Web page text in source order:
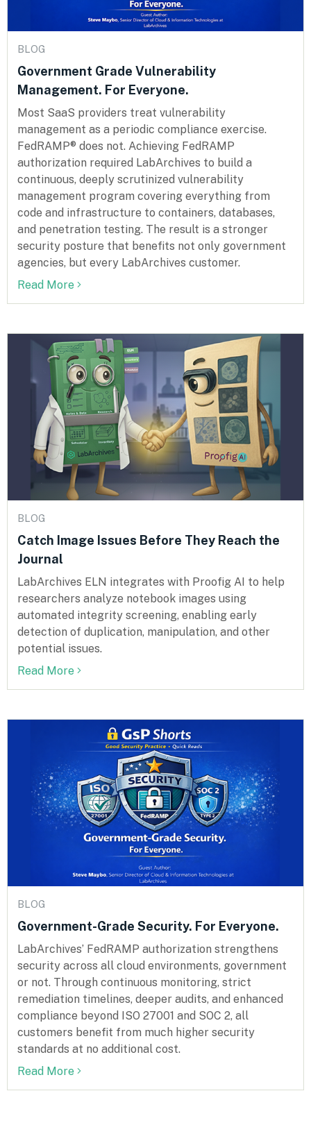
BLOG
Government Grade Vulnerability
Management. For Everyone.
Most SaaS providers treat vulnerability
management as a periodic compliance exercise.
FedRAMP® does not. Achieving FedRAMP
authorization required LabArchives to build a
continuous, deeply scrutinized vulnerability
management program covering everything from
code and infrastructure to containers, databases,
and penetration testing. The result is a stronger
security posture that benefits not only government
agencies, but every LabArchives customer.
Read More
BLOG
Catch Image Issues Before They Reach the
Journal
LabArchives ELN integrates with Proofig AI to help
researchers analyze notebook images using
automated integrity screening, enabling early
detection of duplication, manipulation, and other
potential issues.
Read More
BLOG
Government-Grade Security. For Everyone.
LabArchives’ FedRAMP authorization strengthens
security across all cloud environments, government
or not. Through continuous monitoring, strict
remediation timelines, deeper audits, and enhanced
compliance beyond ISO 27001 and SOC 2, all
customers benefit from much higher security
standards at no additional cost.
Read More